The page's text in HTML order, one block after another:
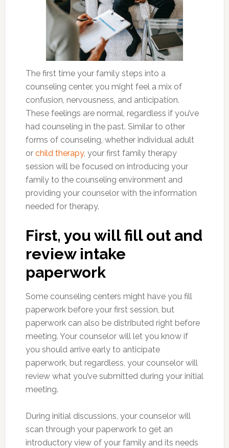
The first time your family steps into a
counseling center, you might feel a mix of
confusion, nervousness, and anticipation.
These feelings are normal, regardless if you’ve
had counseling in the past. Similar to other
forms of counseling, whether individual adult
or child therapy, your first family therapy
session will be focused on introducing your
family to the counseling environment and
providing your counselor with the information
needed for therapy.
First, you will fill out and
review intake
paperwork
Some counseling centers might have you fill
paperwork before your first session, but
paperwork can also be distributed right before
meeting. Your counselor will let you know if
you should arrive early to anticipate
paperwork, but regardless, your counselor will
review what you’ve submitted during your initial
meeting.
During initial discussions, your counselor will
scan through your paperwork to get an
introductory view of your family and its needs